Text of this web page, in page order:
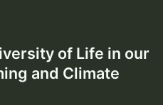
of Life in our
and Climate